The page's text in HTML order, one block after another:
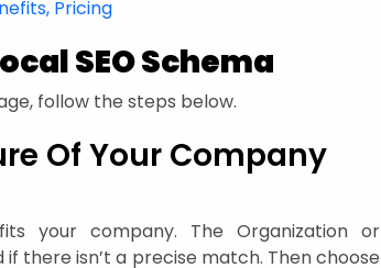
Pricing
SEO Schema
follow the steps below.
Of Your Company
your company. The Organization or
there isn’t a precise match. Then choose